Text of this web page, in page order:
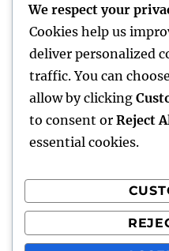
Changing
Timeless Beauty
The
Durability, and
Companies
Recent
A WordPress
We respect your
Cookies help us
deliver personalized
traffic. You can
allow by clicking
to consent or Reject
essential cookies.